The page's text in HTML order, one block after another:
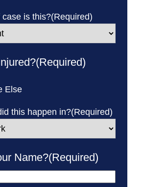
is this?(Required)
(Required)
Else
this happen in?(Required)
Name?(Required)